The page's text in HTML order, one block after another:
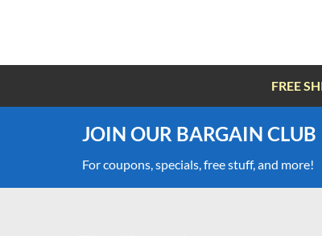
FREE
JOIN OUR BARGAIN CLUB
For coupons, specials, free stuff, and more!